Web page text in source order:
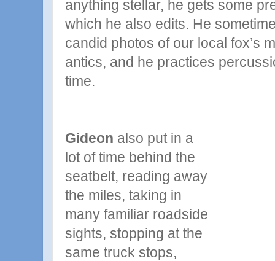
anything stellar, he gets some
which he also edits. He
candid photos of our local fox’s
antics, and he practices
time.
Gideon also put in a
lot of time behind the
seatbelt, reading away
the miles, taking in
many familiar roadside
sights, stopping at the
same truck stops,